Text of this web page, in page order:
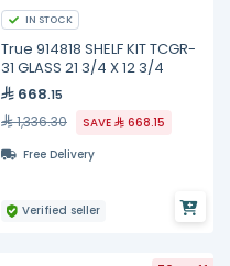
IN STOCK
True 914818 SHELF KIT TCGR-
31 GLASS 21 3/4 X 12 3/4
668.15
1,336.30 SAVE
668.15
Free Delivery
Verified seller